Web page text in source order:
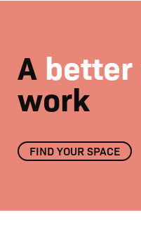
A better
work
FIND YOUR SPACE